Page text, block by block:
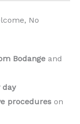
No
Bodange and
day
procedures on